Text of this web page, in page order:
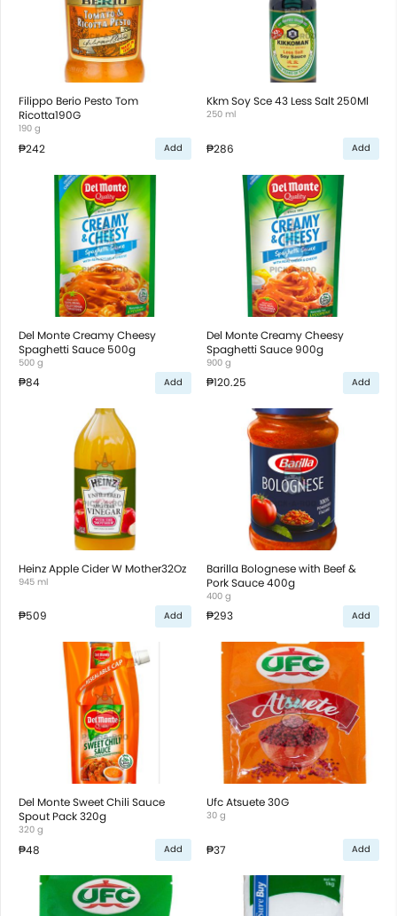
Filippo Berio Pesto Tom
Ricotta190G
190 g
₱242 Add
Kkm Soy Sce 43 Less Salt 250Ml
250 ml
₱286 Add
Del Monte Creamy Cheesy
Spaghetti Sauce 500g
500 g
₱84 Add
Del Monte Creamy Cheesy
Spaghetti Sauce 900g
900 g
₱120.25 Add
Heinz Apple Cider W Mother32Oz
945 ml
₱509 Add
Barilla Bolognese with Beef &
Pork Sauce 400g
400 g
₱293 Add
Del Monte Sweet Chili Sauce
Spout Pack 320g
320 g
₱48 Add
Ufc Atsuete 30G
30 g
₱37 Add